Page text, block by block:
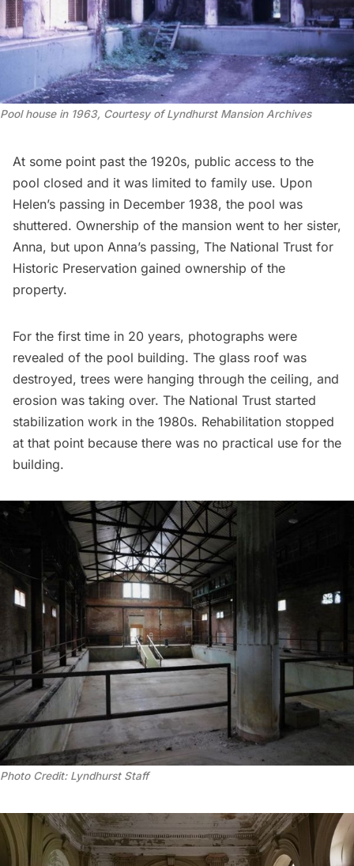
Pool house in 1963, Courtesy of Lyndhurst Mansion Archives
At some point past the 1920s, public access to the
pool closed and it was limited to family use. Upon
Helen’s passing in December 1938, the pool was
shuttered. Ownership of the mansion went to her sister,
Anna, but upon Anna’s passing, The National Trust for
Historic Preservation gained ownership of the
property.
For the first time in 20 years, photographs were
revealed of the pool building. The glass roof was
destroyed, trees were hanging through the ceiling, and
erosion was taking over. The National Trust started
stabilization work in the 1980s. Rehabilitation stopped
at that point because there was no practical use for the
building.
Photo Credit: Lyndhurst Staff